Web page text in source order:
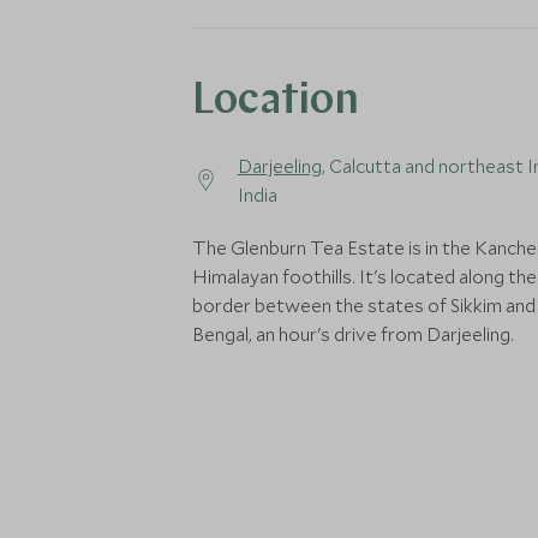
Location
Darjeeling, Calcutta and northeast
India
The Glenburn Tea Estate is in the
Himalayan foothills. It's located along the
border between the states of Sikkim
Bengal, an hour's drive from Darjeeling.